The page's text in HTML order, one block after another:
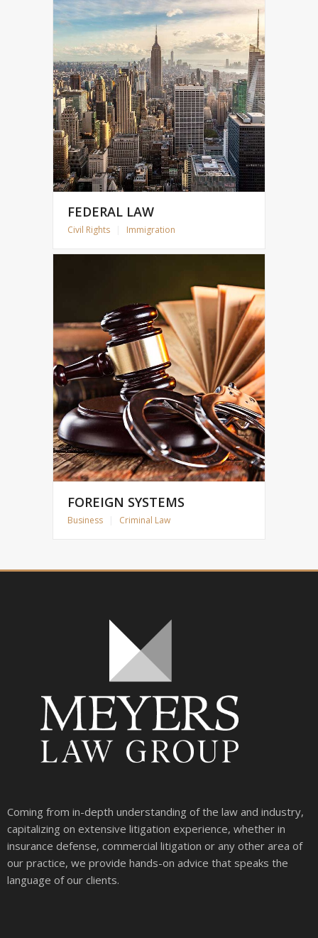
FEDERAL LAW
Civil Rights Immigration
FOREIGN SYSTEMS
Business Criminal Law
Coming from in-depth understanding of the law and industry,
capitalizing on extensive litigation experience, whether in
insurance defense, commercial litigation or any other area of
our practice, we provide hands-on advice that speaks the
language of our clients.